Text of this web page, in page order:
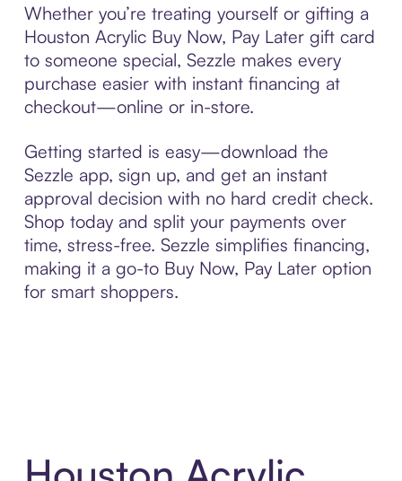
Whether you’re treating yourself or gifting a
Houston Acrylic Buy Now, Pay Later gift card
to someone special, Sezzle makes every
purchase easier with instant financing at
checkout—online or in-store.
Getting started is easy—download the
Sezzle app, sign up, and get an instant
approval decision with no hard credit check.
Shop today and split your payments over
time, stress-free. Sezzle simplifies financing,
making it a go-to Buy Now, Pay Later option
for smart shoppers.